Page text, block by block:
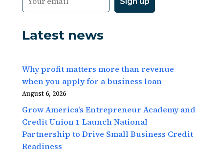
Latest news
Why profit matters more than revenue
when you apply for a business loan
August 6, 2026
Grow America’s Entrepreneur Academy and
Credit Union 1 Launch National
Partnership to Drive Small Business Credit
Readiness